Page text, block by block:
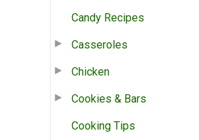
Candy Recipes
Casseroles
Chicken
Cookies & Bars
Cooking Tips